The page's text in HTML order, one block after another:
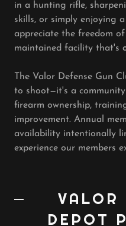
in a hunting rifle,
skills, or simply enjoying
appreciate the freedom
maintained facility that's
The Valor Defense Gun
to shoot—it's a
firearm ownership,
improvement. Annual
availability intentionally
experience our members
VALOR
DEPOT